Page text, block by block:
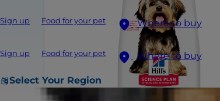
Sign up Food for your pet Where to buy
Sign up Food for your pet Where to buy
Select Your Region